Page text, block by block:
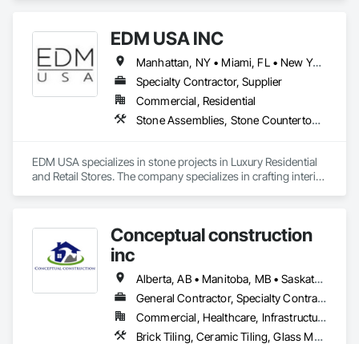
EDM USA INC
Manhattan, NY • Miami, FL • New York, NY • Toronto, ON • West Palm Beach, FL • California • Connecticut • Florida • New Jersey • New York • Ontario • Texas
Specialty Contractor, Supplier
Commercial, Residential
Stone Assemblies, Stone Countertops, Stone Facing, Stone Tiling, Tile
EDM USA specializes in stone projects in Luxury Residential
and Retail Stores. The company specializes in crafting interior
Design, procurement, fabrication, quality control, logistics
through to the installation of the stones in luxury private
residences, apartments developments and luxury brand
stores known around the world such as Dior, Hermes,
Chanel and Cartier. Thanks to its global presence, the
company is able to select the finest stone and marble
throughout the world. EDM is committed to providing
superior quality and unparalleled customer service in all
Conceptual construction
inc
Alberta, AB • Manitoba, MB • Saskatchewan, SK • Winnipeg, MB • Ontario
General Contractor, Specialty Contractor
Commercial, Healthcare, Infrastructure, Residential
Brick Tiling, Ceramic Tiling, Glass Mosaic Tiling, Quarry Tiling, Tile